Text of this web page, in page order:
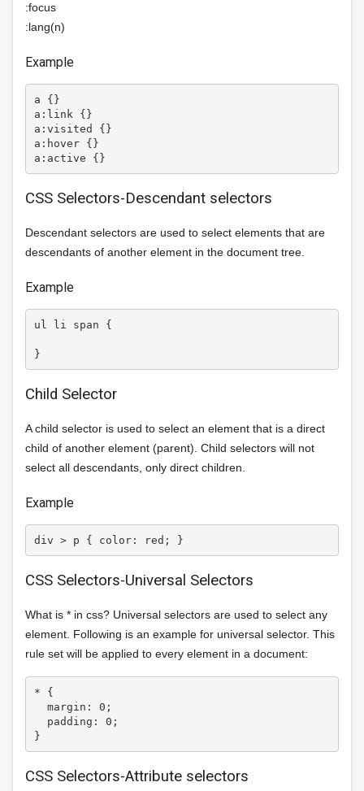
:focus
:lang(n)
Example
a {}
a:link {}
a:visited {}
a:hover {}
CSS Selectors-Descendant selectors
Descendant selectors are used to select elements that are
descendants of another element in the document tree.
Example
ul li span {
Child Selector
A child selector is used to select an element that is a direct
child of another element (parent). Child selectors will not
select all descendants, only direct children.
Example
CSS Selectors-Universal Selectors
What is * in css? Universal selectors are used to select any
element. Following is an example for universal selector. This
rule set will be applied to every element in a document:
* {
  margin: 0;
  padding: 0;
CSS Selectors-Attribute selectors